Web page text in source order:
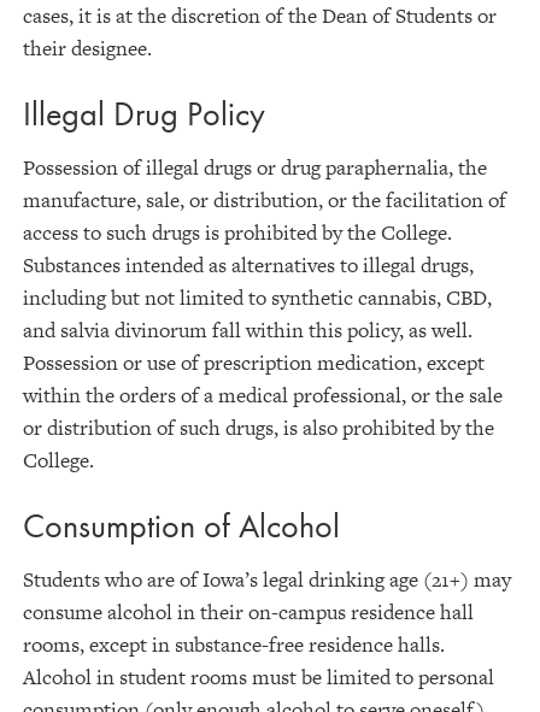
cases, it is at the discretion of the Dean of Students or
their designee.
Illegal Drug Policy
Possession of illegal drugs or drug paraphernalia, the
manufacture, sale, or distribution, or the facilitation of
access to such drugs is prohibited by the College.
Substances intended as alternatives to illegal drugs,
including but not limited to synthetic cannabis, CBD,
and salvia divinorum fall within this policy, as well.
Possession or use of prescription medication, except
within the orders of a medical professional, or the sale
or distribution of such drugs, is also prohibited by the
College.
Consumption of Alcohol
Students who are of Iowa’s legal drinking age (21+) may
consume alcohol in their on-campus residence hall
rooms, except in substance-free residence halls.
Alcohol in student rooms must be limited to personal